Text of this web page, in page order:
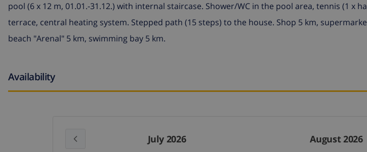
pool (6 x 12 m, 01.01.-31.12.) with internal staircase. Shower/WC in the pool area, tennis (1 x
terrace, central heating system. Stepped path (15 steps) to the house. Shop 5 km,
beach "Arenal" 5 km, swimming bay 5 km.
Availability
July 2026 August 2026